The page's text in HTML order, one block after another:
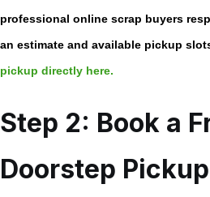
professional online scrap buyers
an estimate and available pickup
pickup directly here.
Step 2: Book a
Doorstep Pickup